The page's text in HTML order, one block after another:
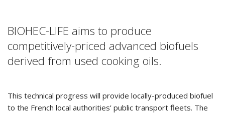
BIOHEC-LIFE aims to produce
competitively-priced advanced biofuels
derived from used cooking oils.
This technical progress will provide locally-produced biofuel
to the French local authorities’ public transport fleets. The